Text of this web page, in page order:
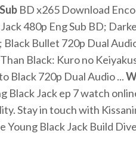
Sub BD x265 Download
480p Eng Sub BD;
Bullet 720p Dual
Black: Kuro no
Black 720p Dual Audio ...
Black Jack ep 7 watch
Stay in touch with
Black Jack Build